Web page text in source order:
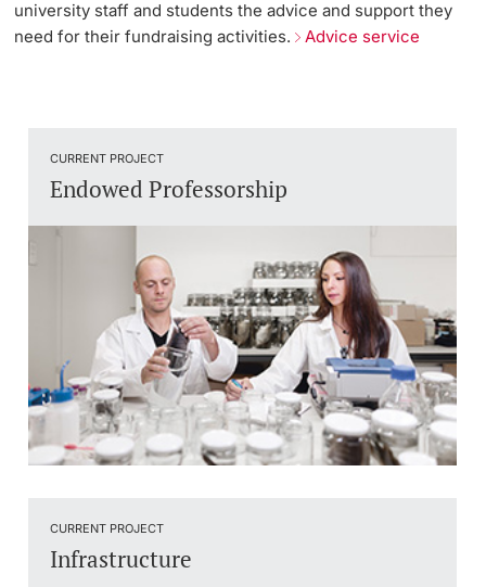
university staff and students the advice and support they
need for their fundraising activities. Advice service
CURRENT PROJECT
Endowed Professorship
CURRENT PROJECT
Infrastructure